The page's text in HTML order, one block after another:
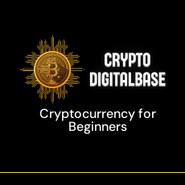
Cryptocurrency for
Beginners